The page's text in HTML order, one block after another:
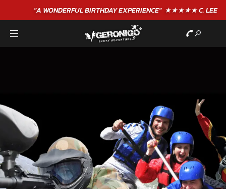
"A WONDERFULBIRTHDAYEXPERIENCE"★★★★★ C. LEE